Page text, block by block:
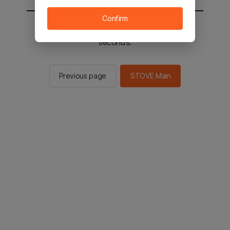
You will be sent to the STOVE main in 2
seconds.
Previous page STOVE Main
Confirm